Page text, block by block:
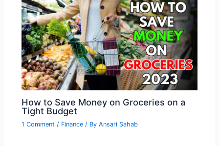
How to Save Money on Groceries on a
Tight Budget
1 Comment / Finance / ByAnsari Sahab